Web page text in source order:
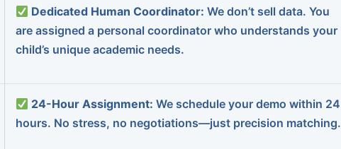
Dedicated Human Coordinator: We don’t sell data. You
are assigned a personal coordinator who understands your
child’s unique academic needs.
24-Hour Assignment: We schedule your demo within 24
hours. No stress, no negotiations—just precision matching.